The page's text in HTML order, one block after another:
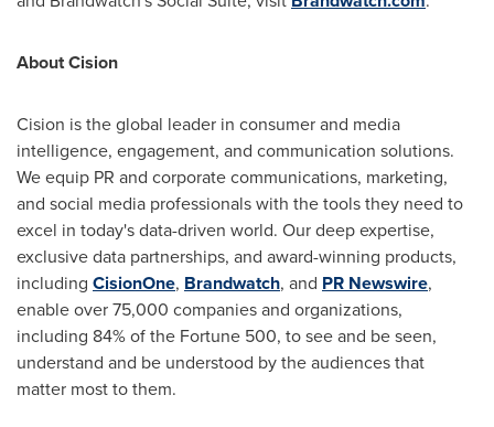
About Cision
Cision is the global leader in consumer and media
intelligence, engagement, and communication solutions.
We equip PR and corporate communications, marketing,
and social media professionals with the tools they need to
excel in today's data-driven world. Our deep expertise,
exclusive data partnerships, and award-winning products,
including CisionOne, Brandwatch, and PR Newswire,
enable over 75,000 companies and organizations,
including 84% of the Fortune 500, to see and be seen,
understand and be understood by the audiences that
matter most to them.